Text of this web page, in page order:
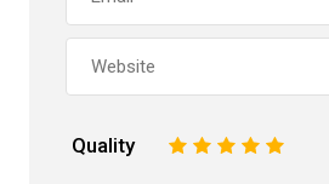
Quality 5
4
3
2